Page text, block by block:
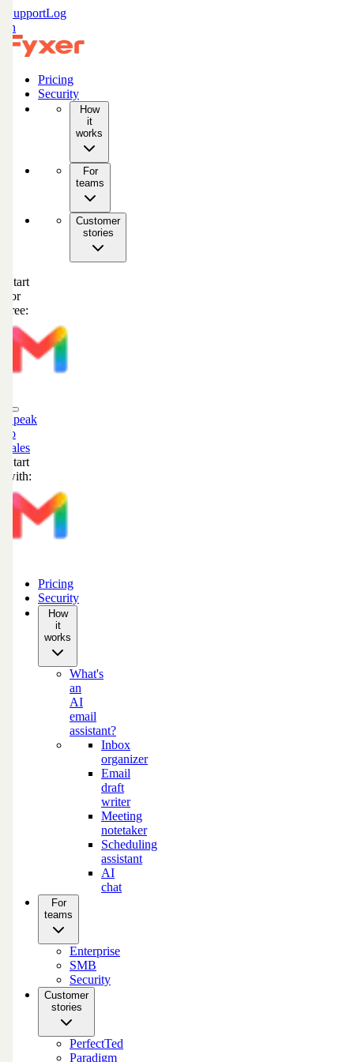
SupportLog
in
Pricing
Security
How
it
works
For
teams
Customer
stories
Start
for
free:
Speak
to
sales
Start
with:
Pricing
Security
How
it
works
What's
an
AI
email
assistant?
Inbox
organizer
Email
draft
writer
Meeting
notetaker
Scheduling
assistant
AI
chat
For
teams
Enterprise
SMB
Security
Customer
stories
PerfectTed
Paradigm